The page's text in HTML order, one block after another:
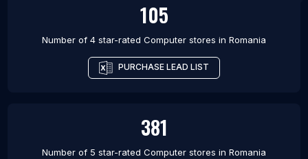
105
Number of 4 star-rated Computer stores in Romania
PURCHASE LEAD LIST
381
Number of 5 star-rated Computer stores in Romania